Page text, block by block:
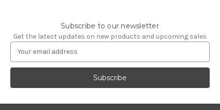
Subscribe to our newsletter
Get the latest updates on new products and upcoming sales
a
l